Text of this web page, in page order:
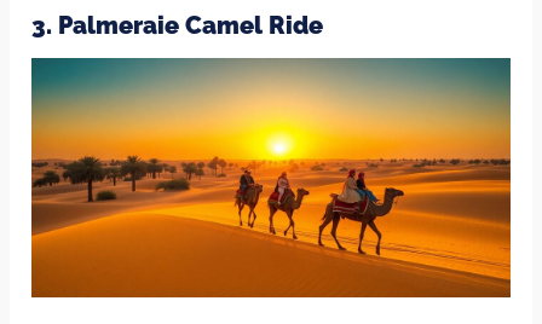
3. Palmeraie Camel Ride